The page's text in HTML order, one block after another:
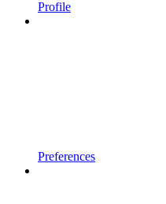
Profile
Preferences